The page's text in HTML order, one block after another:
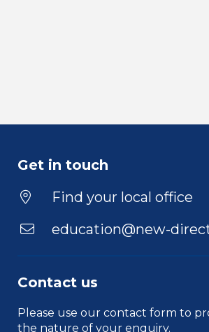
Get in touch
Find your local office
education@new-
Contact us
Please use our contact form to
the nature of your enquiry.